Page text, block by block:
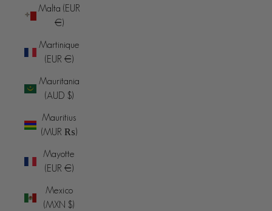
Malta (EUR
€)
Martinique
(EUR €)
Mauritania
(AUD $)
Mauritius
(MUR ₨)
Mayotte
(EUR €)
Mexico
(MXN $)